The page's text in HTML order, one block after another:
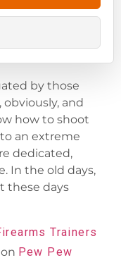
by those
and
how to shoot
an extreme
dedicated,
In the old days,
these days
Trainers
Pew Pew